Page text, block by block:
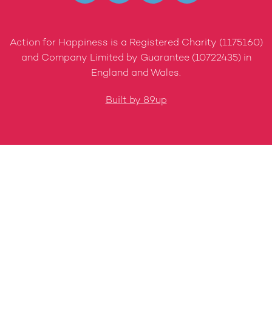
Action for Happiness is a Registered Charity (1175160)
and Company Limited by Guarantee (10722435) in
England and Wales.
Built by 89up